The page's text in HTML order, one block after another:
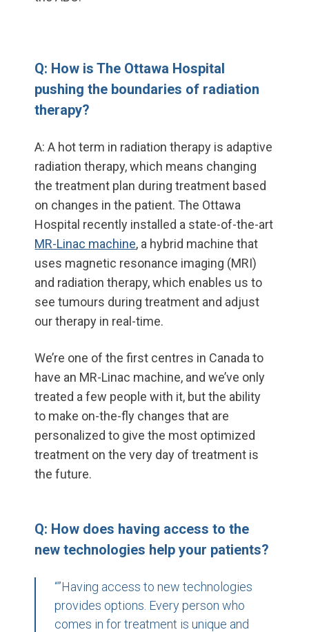
Q: How is The Ottawa Hospital
pushing the boundaries of radiation
therapy?
A: A hot term in radiation therapy is adaptive
radiation therapy, which means changing
the treatment plan during treatment based
on changes in the patient. The Ottawa
Hospital recently installed a state-of-the-art
MR-Linac machine, a hybrid machine that
uses magnetic resonance imaging (MRI)
and radiation therapy, which enables us to
see tumours during treatment and adjust
our therapy in real-time.
We’re one of the first centres in Canada to
have an MR-Linac machine, and we’ve only
treated a few people with it, but the ability
to make on-the-fly changes that are
personalized to give the most optimized
treatment on the very day of treatment is
the future.
Q: How does having access to the
new technologies help your patients?
“”Having access to new technologies
provides options. Every person who
comes in for treatment is unique and